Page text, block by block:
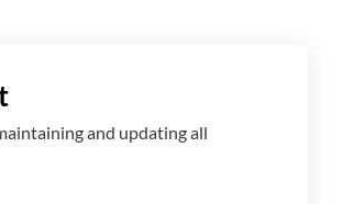
and updating all